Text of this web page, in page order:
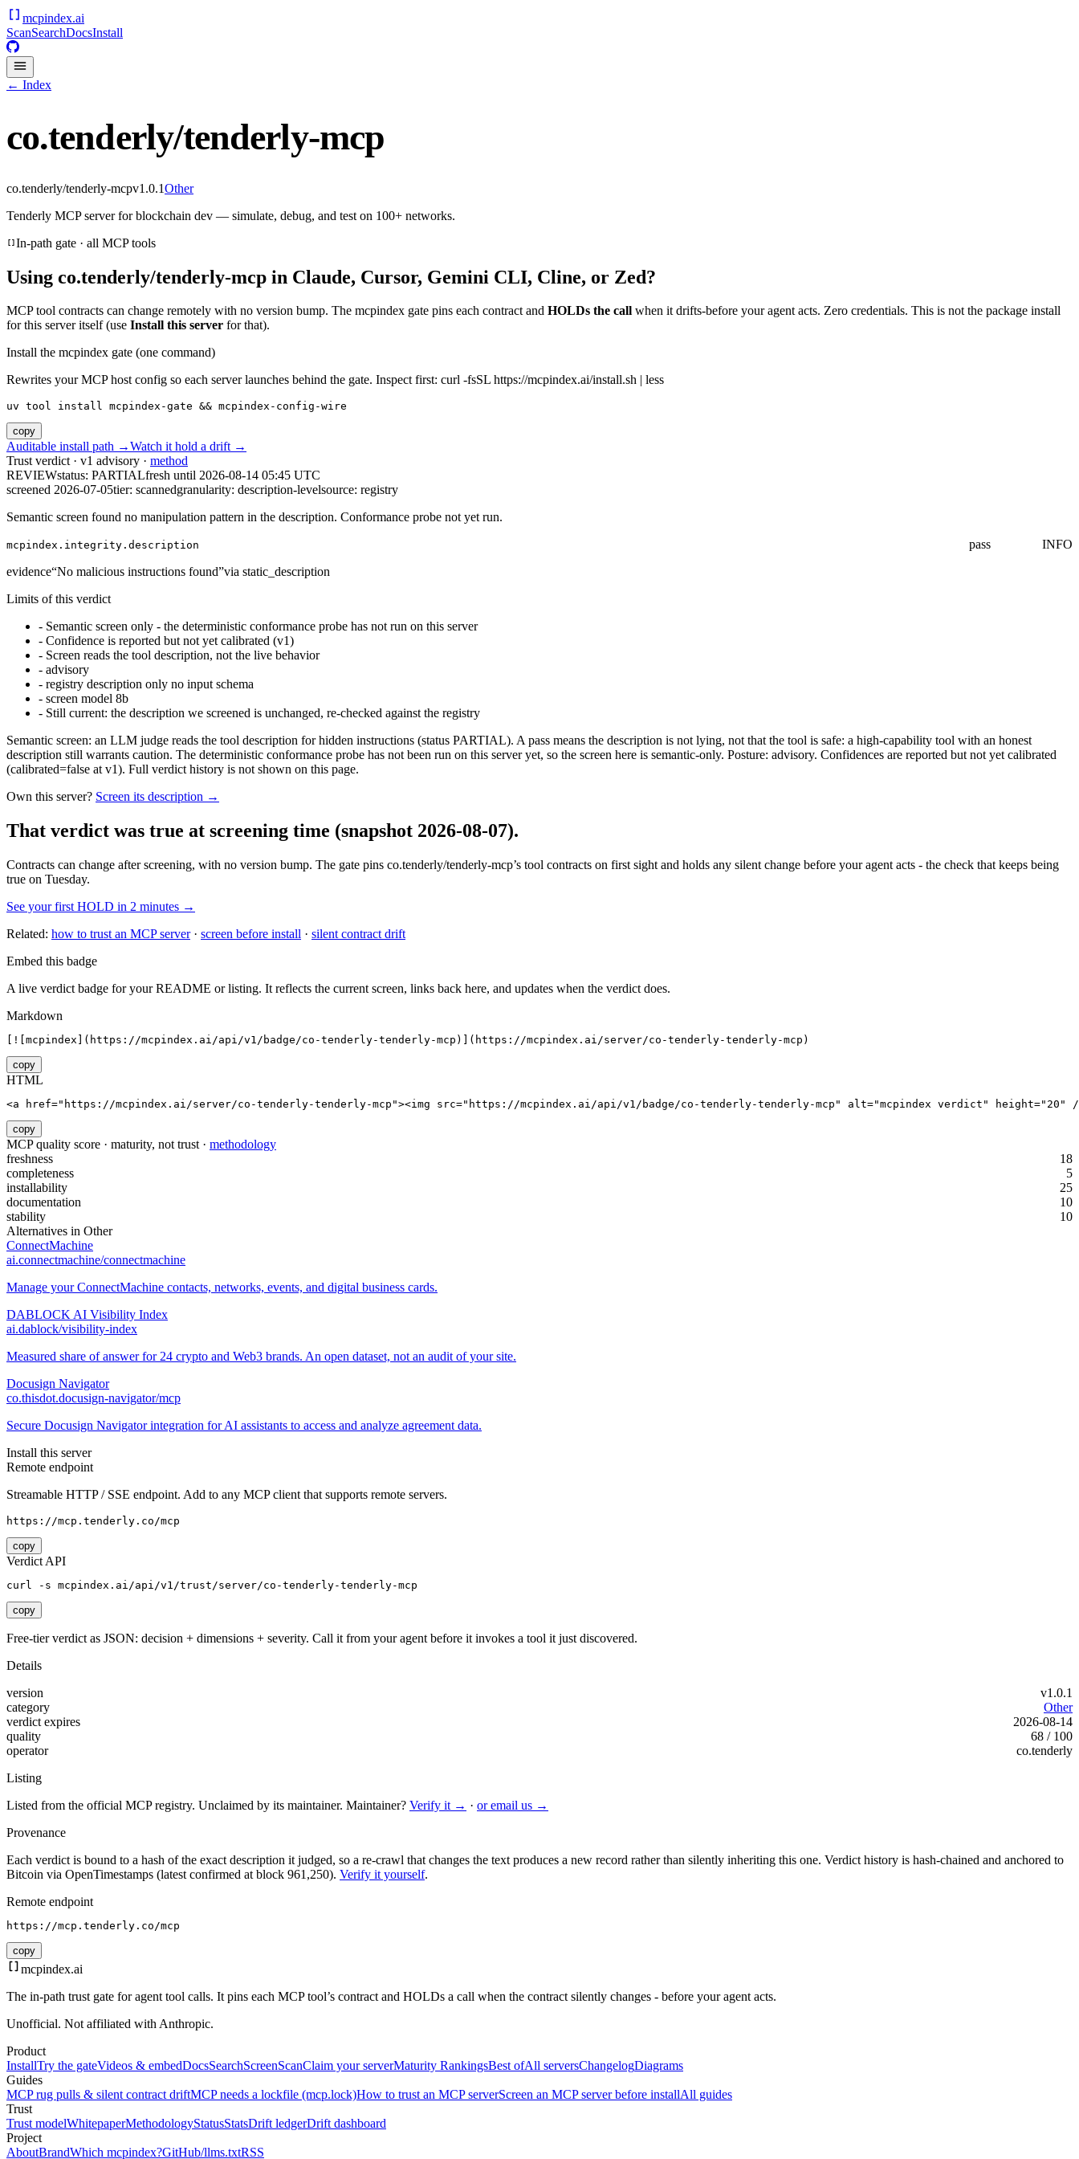
mcpindex.ai
ScanSearchDocsInstall
← Index
co.tenderly/tenderly-mcp
co.tenderly/tenderly-mcpv1.0.1Other
Tenderly MCP server for blockchain dev — simulate, debug, and test on 100+ networks.
In-path gate · all MCP tools
Using co.tenderly/tenderly-mcp in Claude, Cursor, Gemini CLI, Cline, or Zed?
MCP tool contracts can change remotely with no version bump. The mcpindex gate pins each contract and HOLDs the call when it drifts-before your agent acts. Zero credentials. This is not the package install
for this server itself (use Install this server for that).
Install the mcpindex gate (one command)
Rewrites your MCP host config so each server launches behind the gate. Inspect first: curl -fsSL https://mcpindex.ai/install.sh | less
uv tool install mcpindex-gate && mcpindex-config-wire
copy
Auditable install path →Watch it hold a drift →
Trust verdict · v1 advisory · method
REVIEWstatus: PARTIALfresh until 2026-08-14 05:45 UTC
screened 2026-07-05tier: scannedgranularity: description-levelsource: registry
Semantic screen found no manipulation pattern in the description. Conformance probe not yet run.
mcpindex.integrity.description pass
INFO
evidence“No malicious instructions found”via static_description
Limits of this verdict
- Semantic screen only - the deterministic conformance probe has not run on this server
- Confidence is reported but not yet calibrated (v1)
- Screen reads the tool description, not the live behavior
- advisory
- registry description only no input schema
- screen model 8b
- Still current: the description we screened is unchanged, re-checked against the registry
Semantic screen: an LLM judge reads the tool description for hidden instructions (status PARTIAL). A pass means the description is not lying, not that the tool is safe: a high-capability tool with an honest
description still warrants caution. The deterministic conformance probe has not been run on this server yet, so the screen here is semantic-only. Posture: advisory. Confidences are reported but not yet calibrated
(calibrated=false at v1). Full verdict history is not shown on this page.
Own this server? Screen its description →
That verdict was true at screening time (snapshot 2026-08-07).
Contracts can change after screening, with no version bump. The gate pins co.tenderly/tenderly-mcp’s tool contracts on first sight and holds any silent change before your agent acts - the check that keeps being
true on Tuesday.
See your first HOLD in 2 minutes →
Related: how to trust an MCP server· screen before install · silent contract drift
Embed this badge
A live verdict badge for your README or listing. It reflects the current screen, links back here, and updates when the verdict does.
Markdown
[![mcpindex](https://mcpindex.ai/api/v1/badge/co-tenderly-tenderly-mcp)](https://mcpindex.ai/server/co-tenderly-tenderly-mcp)
copy
HTML
<a href="https://mcpindex.ai/server/co-tenderly-tenderly-mcp"><img src="https://mcpindex.ai/api/v1/badge/co-tenderly-tenderly-mcp" alt="mcpindex verdict" height="20" /
copy
MCP quality score · maturity, not trust · methodology
freshness
18
completeness
5
installability
25
documentation
10
stability
10
Alternatives in Other
ConnectMachine
ai.connectmachine/connectmachine
Manage your ConnectMachine contacts, networks, events, and digital business cards.
DABLOCK AI Visibility Index
ai.dablock/visibility-index
Measured share of answer for 24 crypto and Web3 brands. An open dataset, not an audit of your site.
Docusign Navigator
co.thisdot.docusign-navigator/mcp
Secure Docusign Navigator integration for AI assistants to access and analyze agreement data.
Install this server
Remote endpoint
Streamable HTTP / SSE endpoint. Add to any MCP client that supports remote servers.
https://mcp.tenderly.co/mcp
copy
Verdict API
curl -s mcpindex.ai/api/v1/trust/server/co-tenderly-tenderly-mcp
copy
Free-tier verdict as JSON: decision + dimensions + severity. Call it from your agent before it invokes a tool it just discovered.
Details
version
v1.0.1
category
Other
verdict expires
2026-08-14
quality
68 / 100
operator
co.tenderly
Listing
Listed from the official MCP registry. Unclaimed by its maintainer. Maintainer? Verify it → · or email us →
Provenance
Each verdict is bound to a hash of the exact description it judged, so a re-crawl that changes the text produces a new record rather than silently inheriting this one. Verdict history is hash-chained and anchored to
Bitcoin via OpenTimestamps (latest confirmed at block 961,250). Verify it yourself.
Remote endpoint
https://mcp.tenderly.co/mcp
copy
mcpindex.ai
The in-path trust gate for agent tool calls. It pins each MCP tool’s contract and HOLDs a call when the contract silently changes - before your agent acts.
Unofficial. Not affiliated with Anthropic.
Product
InstallTry the gateVideos & embedDocsSearchScreenScanClaim your serverMaturity RankingsBest ofAll serversChangelogDiagrams
Guides
MCP rug pulls & silent contract driftMCP needs a lockfile (mcp.lock)How to trust an MCP serverScreen an MCP server before installAll guides
Trust
Trust modelWhitepaperMethodologyStatusStatsDrift ledgerDrift dashboard
Project
AboutBrandWhich mcpindex?GitHub/llms.txtRSS